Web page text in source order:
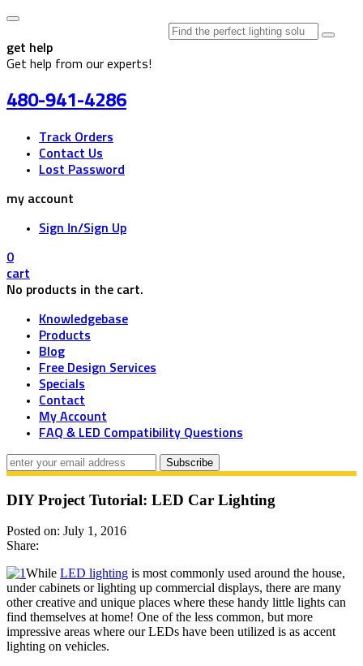
get help
Get help from our experts!
480-941-4286
Track Orders
Contact Us
Lost Password
my account
Sign In/Sign Up
0
cart
No products in the cart.
Knowledgebase
Products
Blog
Free Design Services
Specials
Contact
My Account
FAQ & LED Compatibility Questions
DIY Project Tutorial: LED Car Lighting
Posted on: July 1, 2016
Share:
While LED lighting is most commonly used around the house,
under cabinets or lighting up commercial displays, there are many
other creative and unique places where these handy little lights can
find themselves at home! One of the less common, but more
impressive areas where our LEDs have been utilized is as accent
lighting on vehicles.